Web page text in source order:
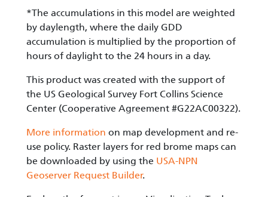
*The accumulations in this model are weighted
by daylength, where the daily GDD
accumulation is multiplied by the proportion of
hours of daylight to the 24 hours in a day.
This product was created with the support of
the US Geological Survey Fort Collins Science
Center (Cooperative Agreement #G22AC00322).
More information on map development and re-
use policy. Raster layers for red brome maps can
be downloaded by using the USA-NPN
Geoserver Request Builder.